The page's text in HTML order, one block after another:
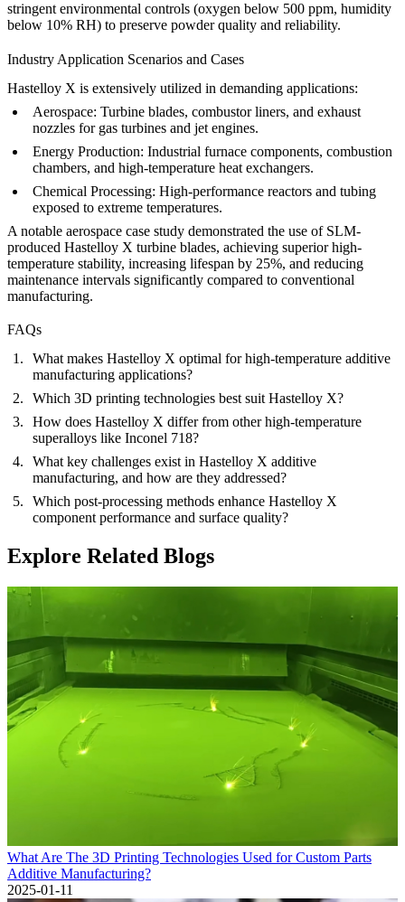
stringent environmental controls (oxygen below 500 ppm, humidity
below 10% RH) to preserve powder quality and reliability.
Industry Application Scenarios and Cases
Hastelloy X is extensively utilized in demanding applications:
Aerospace: Turbine blades, combustor liners, and exhaust
nozzles for gas turbines and jet engines.
Energy Production: Industrial furnace components, combustion
chambers, and high-temperature heat exchangers.
Chemical Processing: High-performance reactors and tubing
exposed to extreme temperatures.
A notable aerospace case study demonstrated the use of SLM-
produced Hastelloy X turbine blades, achieving superior high-
temperature stability, increasing lifespan by 25%, and reducing
maintenance intervals significantly compared to conventional
manufacturing.
FAQs
What makes Hastelloy X optimal for high-temperature additive
manufacturing applications?
Which 3D printing technologies best suit Hastelloy X?
How does Hastelloy X differ from other high-temperature
superalloys like Inconel 718?
What key challenges exist in Hastelloy X additive
manufacturing, and how are they addressed?
Which post-processing methods enhance Hastelloy X
component performance and surface quality?
Explore Related Blogs
What Are The 3D Printing Technologies Used for Custom Parts
Additive Manufacturing?
2025-01-11